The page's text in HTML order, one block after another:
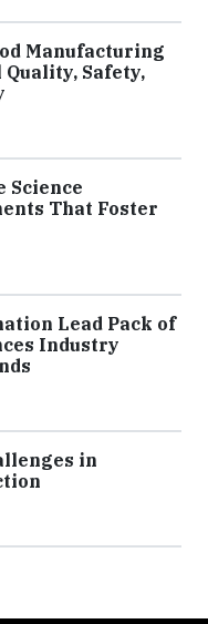
Manufacturing
Safety,
Science
That Foster
Lead Pack of
Industry
in